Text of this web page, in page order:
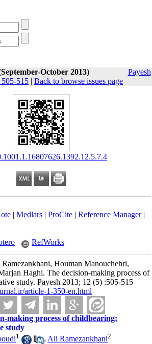
October 2013)
Payesh
515 | Back to browse issues page
| Medlars| ProCite| Reference Manager|
RefWorks
Houman Manouchehri,
Haghi. The decision-making process of
study. Payesh 2013; 12 (5) :505-515
article-1-350-en.html
making process of childbearing:
study
1 , Ali Ramezankhani2